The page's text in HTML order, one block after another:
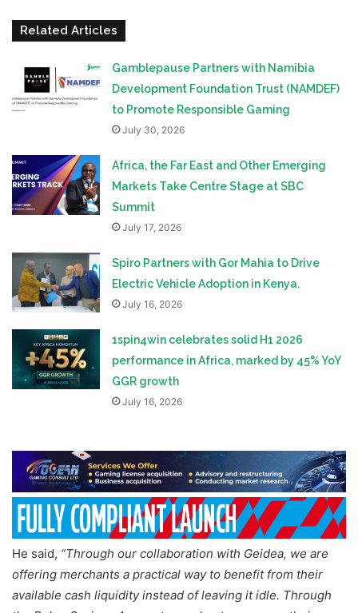
Related Articles
Gamblepause Partners with Namibia
Development Foundation Trust (NAMDEF)
to Promote Responsible Gaming
July 30, 2026
Africa, the Far East and Other Emerging
Markets Take Centre Stage at SBC
Summit
July 17, 2026
Spiro Partners with Gor Mahia to Drive
Electric Vehicle Adoption in Kenya.
July 16, 2026
1spin4win celebrates solid H1 2026
performance in Africa, marked by 45% YoY
GGR growth
July 16, 2026
He said, “Through our collaboration with Geidea, we are
offering merchants a practical way to benefit from their
available cash liquidity instead of leaving it idle. Through